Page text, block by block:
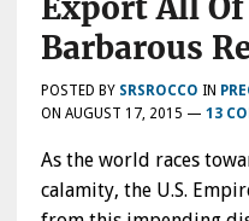
Barbarous
POSTED BY SRSROCCO IN
ON AUGUST 17, 2015 — 13
As the world races
calamity, the U.S.